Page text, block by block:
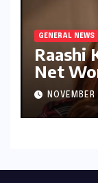
GENERAL NEWS
Raashi
Net